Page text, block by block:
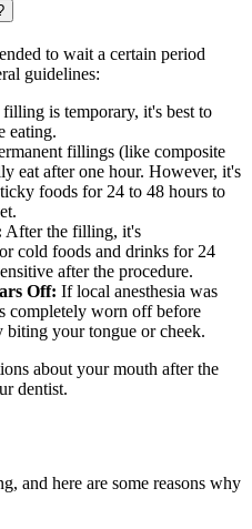
to wait a certain period
guidelines:
is temporary, it's best to
eating.
fillings (like composite
eat after one hour. However, it's
foods for 24 to 48 hours to
After the filling, it's
cold foods and drinks for 24
after the procedure.
Off: If local anesthesia was
completely worn off before
biting your tongue or cheek.
about your mouth after the
dentist.
and here are some reasons why